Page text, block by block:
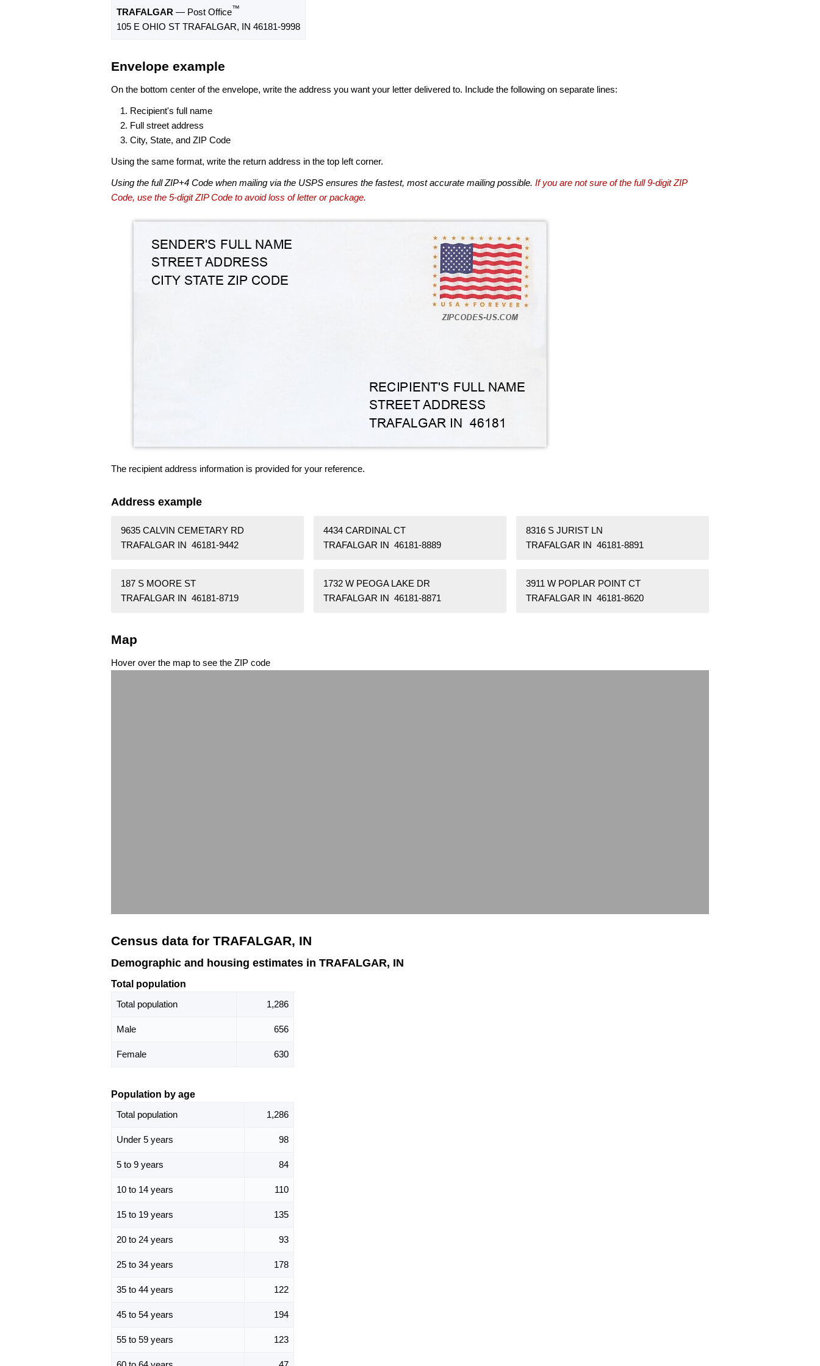
TRAFALGAR — Post Office™
105 E OHIO ST TRAFALGAR, IN 46181-9998
Envelope example
On the bottom center of the envelope, write the address you want your letter delivered to. Include the following on separate lines:
Recipient's full name
Full street address
City, State, and ZIP Code
Using the same format, write the return address in the top left corner.
Using the full ZIP+4 Code when mailing via the USPS ensures the fastest, most accurate mailing possible. If you are not sure of the full 9-digit ZIP
Code, use the 5-digit ZIP Code to avoid loss of letter or package.
The recipient address information is provided for your reference.
Address example
9635 CALVIN CEMETARY RD
TRAFALGAR IN 46181-9442
4434 CARDINAL CT
TRAFALGAR IN 46181-8889
8316 S JURIST LN
TRAFALGAR IN 46181-8891
187 S MOORE ST
TRAFALGAR IN 46181-8719
1732 W PEOGA LAKE DR
TRAFALGAR IN 46181-8871
3911 W POPLAR POINT CT
TRAFALGAR IN 46181-8620
Map
Hover over the map to see the ZIP code
Census data for TRAFALGAR, IN
Demographic and housing estimates in TRAFALGAR, IN
Total population
Total population
1,286
Male 656
Female 630
Population by age
Total population
1,286
Under 5 years 98
5 to 9 years 84
10 to 14 years 110
15 to 19 years 135
20 to 24 years 93
25 to 34 years 178
35 to 44 years 122
45 to 54 years 194
55 to 59 years 123